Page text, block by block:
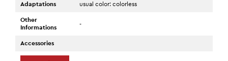
Adaptations usual color: colorless
Other
Informations
-
Accessories